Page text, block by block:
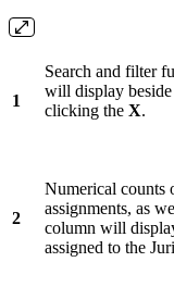
1
Search and filter
will display
clicking the X.
2
Numerical counts
assignments, as
column will
assigned to the